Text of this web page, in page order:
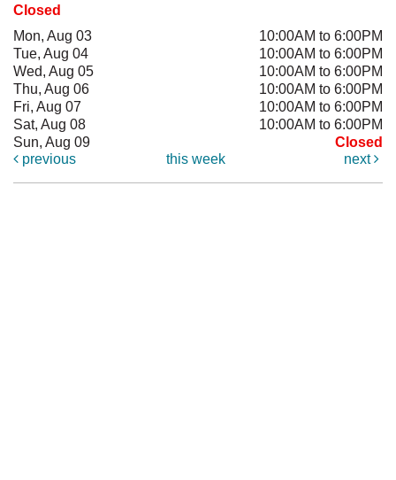
Closed
Mon, Aug 03
10:00AM to 6:00PM
Tue, Aug 04
10:00AM to 6:00PM
Wed, Aug 05
10:00AM to 6:00PM
Thu, Aug 06
10:00AM to 6:00PM
Fri, Aug 07
10:00AM to 6:00PM
Sat, Aug 08
10:00AM to 6:00PM
Sun, Aug 09
Closed
previous
this week next